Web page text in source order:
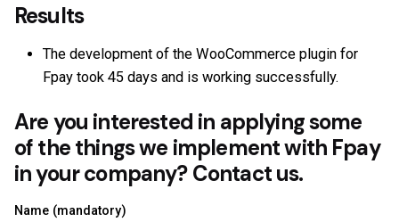
Results
The development of the WooCommerce plugin for
Fpay took 45 days and is working successfully.
Are you interested in applying some
of the things we implement with Fpay
in your company? Contact us.
Name (mandatory)